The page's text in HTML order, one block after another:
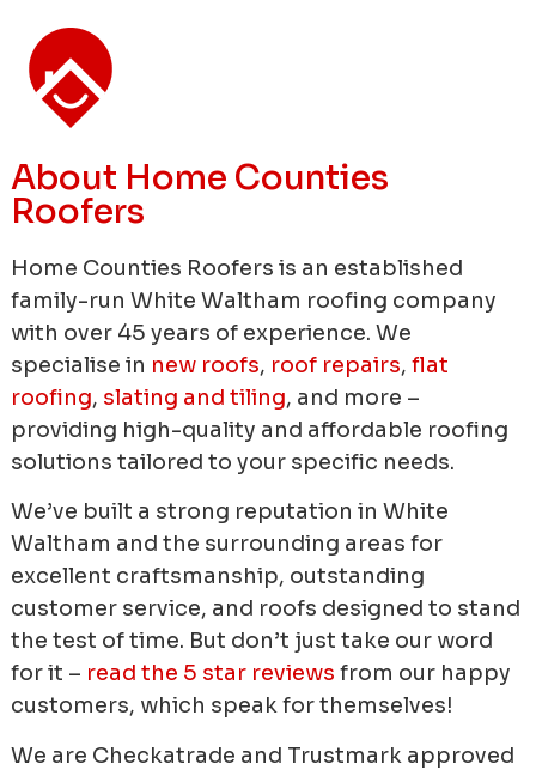
About Home Counties
Roofers
Home Counties Roofers is an established
family-run White Waltham roofing company
with over 45 years of experience. We
specialise in new roofs, roof repairs, flat
roofing, slating and tiling, and more –
providing high-quality and affordable roofing
solutions tailored to your specific needs.
We’ve built a strong reputation in White
Waltham and the surrounding areas for
excellent craftsmanship, outstanding
customer service, and roofs designed to stand
the test of time. But don’t just take our word
for it – read the 5 star reviews from our happy
customers, which speak for themselves!
We are Checkatrade and Trustmark approved